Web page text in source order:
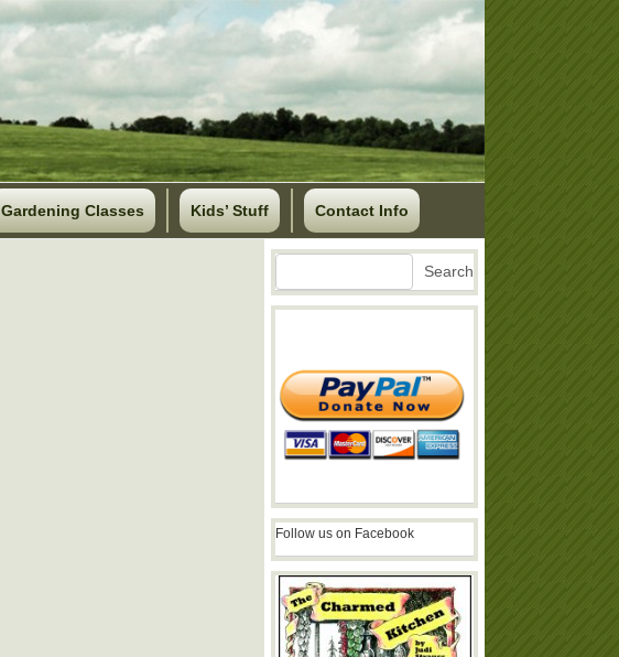
Gardening Classes Kids’ Stuff Contact Info
Search Search
Follow us on Facebook